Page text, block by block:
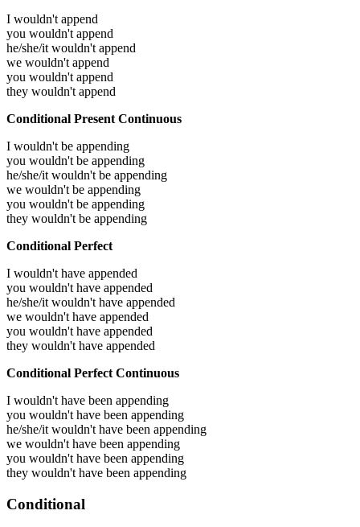
I wouldn't append
you wouldn't append
he/she/it wouldn't append
we wouldn't append
you wouldn't append
they wouldn't append
Conditional Present Continuous
I wouldn't be appending
you wouldn't be appending
he/she/it wouldn't be appending
we wouldn't be appending
you wouldn't be appending
they wouldn't be appending
Conditional Perfect
I wouldn't have appended
you wouldn't have appended
he/she/it wouldn't have appended
we wouldn't have appended
you wouldn't have appended
they wouldn't have appended
Conditional Perfect Continuous
I wouldn't have been appending
you wouldn't have been appending
he/she/it wouldn't have been appending
we wouldn't have been appending
you wouldn't have been appending
they wouldn't have been appending
Conditional